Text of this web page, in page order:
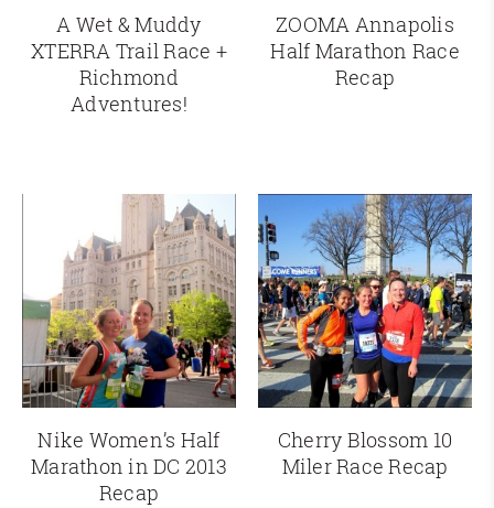
A Wet & Muddy
XTERRA Trail Race +
Richmond
Adventures!
ZOOMA Annapolis
Half Marathon Race
Recap
Nike Women’s Half
Marathon in DC 2013
Recap
Cherry Blossom 10
Miler Race Recap